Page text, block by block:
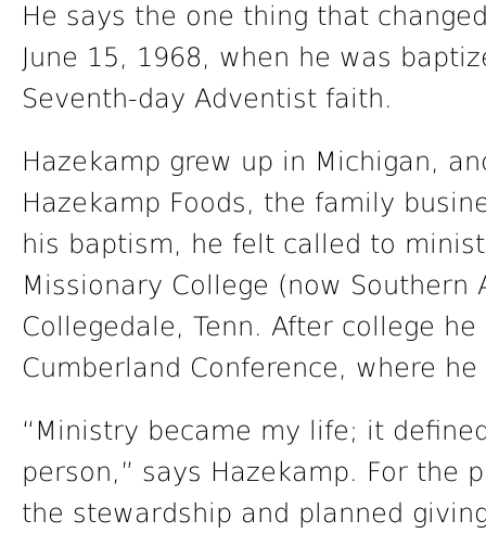
He says the one thing that
June 15, 1968, when he was
Seventh-day Adventist faith.
Hazekamp grew up in Michigan,
Hazekamp Foods, the family
his baptism, he felt called to
Missionary College (now
Collegedale, Tenn. After college
Cumberland Conference, where
“Ministry became my life; it
person,” says Hazekamp. For the
the stewardship and planned